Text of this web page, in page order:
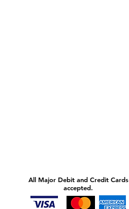
All Major Debit and Credit Cards
accepted.